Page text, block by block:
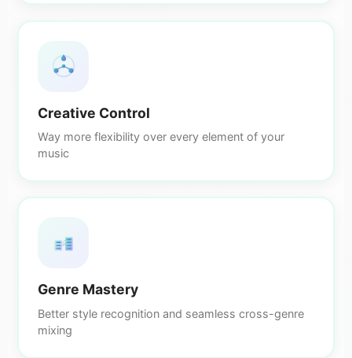
Creative Control
Way more flexibility over every element of your
music
Genre Mastery
Better style recognition and seamless cross-genre
mixing